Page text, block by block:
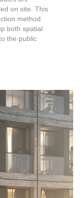
on site. This
method
both spatial
the public